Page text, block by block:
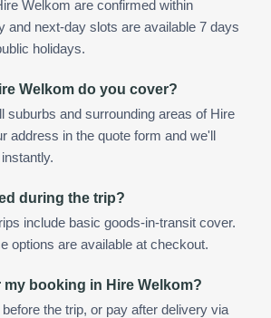
Welkom are confirmed within
and next-day slots are available 7 days
holidays.
Welkom do you cover?
suburbs and surrounding areas of Hire
address in the quote form and we'll
during the trip?
include basic goods-in-transit cover.
options are available at checkout.
my booking in Hire Welkom?
the trip, or pay after delivery via